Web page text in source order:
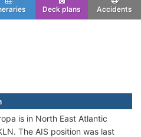
Deck plans Accidents
is in North East Atlantic
The AIS position was last